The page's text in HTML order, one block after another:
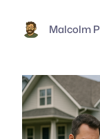
Malcolm